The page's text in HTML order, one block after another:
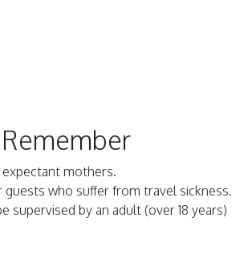
mothers.
who suffer from travel sickness.
supervised by an adult (over 18 years)